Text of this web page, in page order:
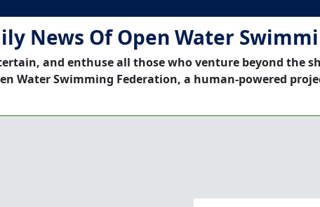
News Of Open Water
and enthuse all those who venture beyond the
Water Swimming Federation, a human-powered